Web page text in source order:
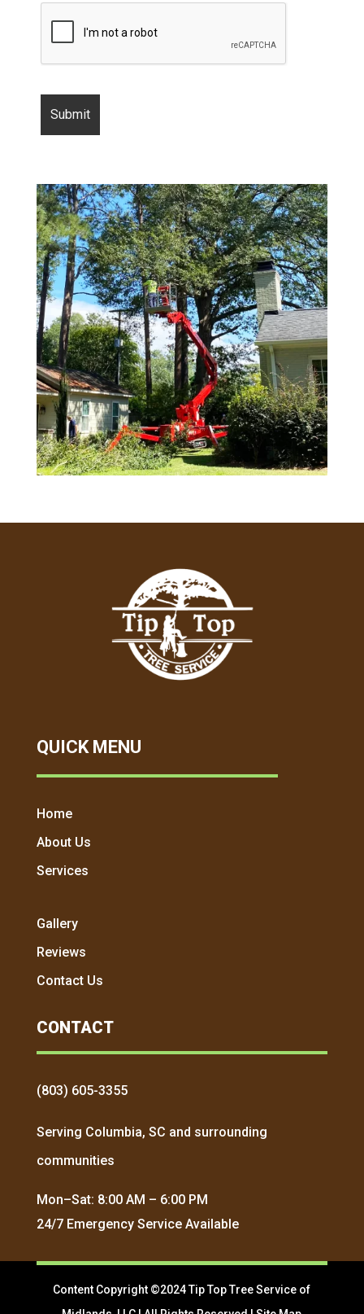
QUICK MENU
Home
About Us
Services
Gallery
Reviews
Contact Us
CONTACT
(803) 605-3355
Serving Columbia, SC and surrounding
communities
Mon–Sat: 8:00 AM – 6:00 PM
24/7 Emergency Service Available
Content Copyright ©2024 Tip Top Tree Service of